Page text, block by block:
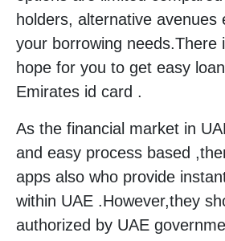
holders, alternative avenues
your borrowing needs.There
hope for you to get easy
Emirates id card .
As the financial market in
and easy process based
apps also who provide
within UAE .However,they
authorized by UAE